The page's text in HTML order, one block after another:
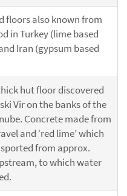
floors also known from
in Turkey (lime based
Iran (gypsum based
hut floor discovered
Vir on the banks of the
Concrete made from
and ‘red lime’ which
from approx.
to which water